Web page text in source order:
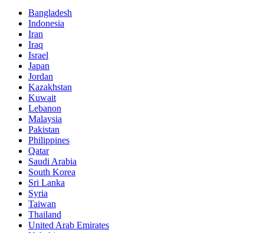
Bangladesh
Indonesia
Iran
Iraq
Israel
Japan
Jordan
Kazakhstan
Kuwait
Lebanon
Malaysia
Pakistan
Philippines
Qatar
Saudi Arabia
South Korea
Sri Lanka
Syria
Taiwan
Thailand
United Arab Emirates